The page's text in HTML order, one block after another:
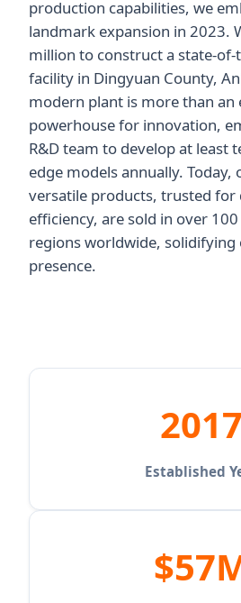
production capabilities, we
landmark expansion in 2023.
million to construct a state-of-
facility in Dingyuan County,
modern plant is more than an
powerhouse for innovation,
R&D team to develop at least
edge models annually. Today,
versatile products, trusted for
efficiency, are sold in over
regions worldwide,
presence.
2017
Established